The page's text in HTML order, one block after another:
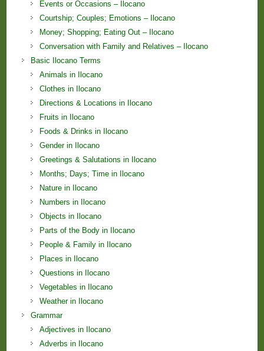
Events or Occasions – Ilocano
Courtship; Couples; Emotions – Ilocano
Money; Shopping; Eating Out – Ilocano
Conversation with Family and Relatives – Ilocano
Basic Ilocano Terms
Animals in Ilocano
Clothes in Ilocano
Directions & Locations in Ilocano
Fruits in Ilocano
Foods & Drinks in Ilocano
Gender in Ilocano
Greetings & Salutations in Ilocano
Months; Days; Time in Ilocano
Nature in Ilocano
Numbers in Ilocano
Objects in Ilocano
Parts of the Body in Ilocano
People & Family in Ilocano
Places in Ilocano
Questions in Ilocano
Vegetables in Ilocano
Weather in Ilocano
Grammar
Adjectives in Ilocano
Adverbs in Ilocano